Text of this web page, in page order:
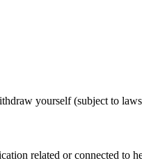
yourself (subject to
related or connected to